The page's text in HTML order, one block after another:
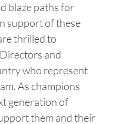
blaze paths for
support of these
thrilled to
and
who represent
As champions
generation of
them and their